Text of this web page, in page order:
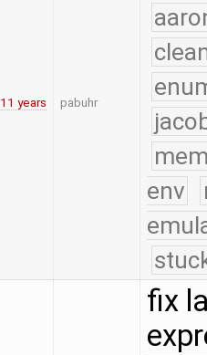
11 years pabuhr
env
fix